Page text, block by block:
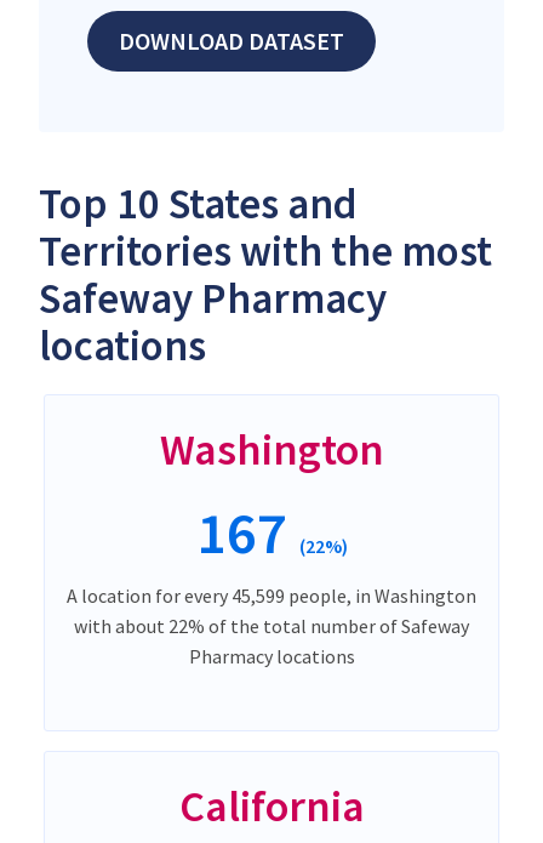
DOWNLOAD DATASET
Top 10 States and
Territories with the most
Safeway Pharmacy
locations
Washington
167 (22%)
A location for every 45,599 people, in Washington
with about 22% of the total number of Safeway
Pharmacy locations
California